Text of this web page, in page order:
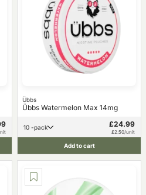
Übbs
Übbs Watermelon Max 14mg
10 -pack £24.99
£2.50/unit
Add to cart